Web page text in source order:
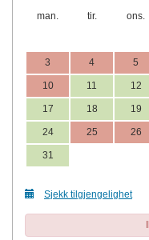
man. tir. ons.
3 4 5
10 11 12
17 18 19
24 25 26
31
Sjekk tilgjengelighet